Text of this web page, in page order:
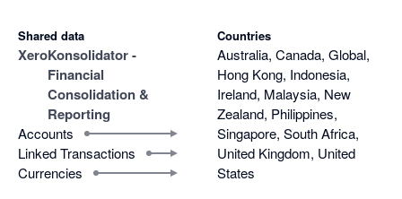
Shared data
XeroKonsolidator -
Financial
Consolidation &
Reporting
Accounts
Linked Transactions
Currencies
Countries
Australia, Canada, Global,
Hong Kong, Indonesia,
Ireland, Malaysia, New
Zealand, Philippines,
Singapore, South Africa,
United Kingdom, United
States